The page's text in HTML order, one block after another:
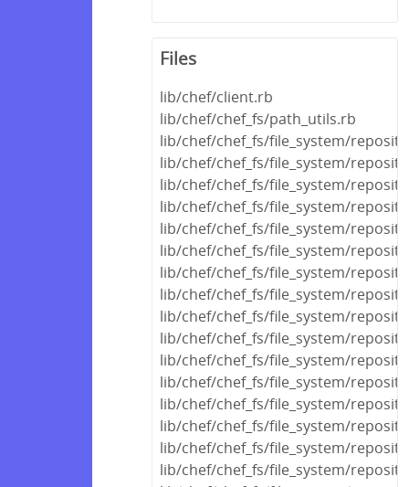
Files
lib/chef/client.rb
lib/chef/chef_fs/path_utils.rb
lib/chef/chef_fs/file_system/
lib/chef/chef_fs/file_system/
lib/chef/chef_fs/file_system/
lib/chef/chef_fs/file_system/
lib/chef/chef_fs/file_system/
lib/chef/chef_fs/file_system/
lib/chef/chef_fs/file_system/
lib/chef/chef_fs/file_system/
lib/chef/chef_fs/file_system/
lib/chef/chef_fs/file_system/
lib/chef/chef_fs/file_system/
lib/chef/chef_fs/file_system/
lib/chef/chef_fs/file_system/
lib/chef/chef_fs/file_system/
lib/chef/chef_fs/file_system/
lib/chef/chef_fs/file_system/